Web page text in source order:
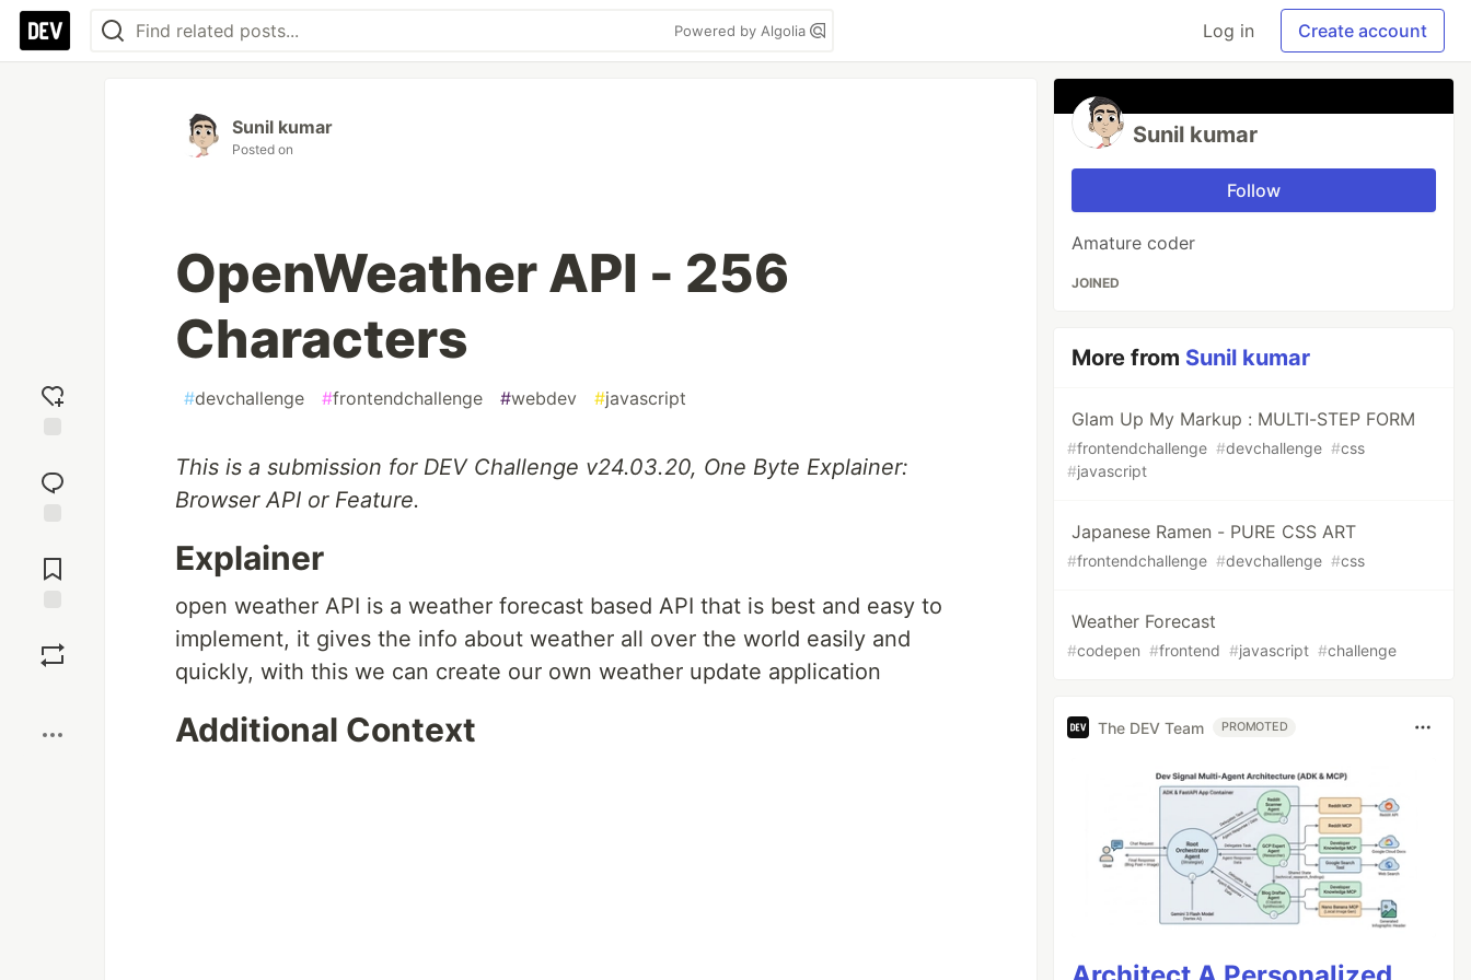
Powered by Algolia Log in Create account
reaction
Comments
Sunil kumar
Posted on
OpenWeather API - 256
Characters
#devchallenge #frontendchallenge #webdev #javascript
This is a submission for DEV Challenge v24.03.20, One Byte Explainer:
Browser API or Feature.
Explainer
open weather API is a weather forecast based API that is best and easy to
implement, it gives the info about weather all over the world easily and
quickly, with this we can create our own weather update application
Additional Context
Sunil kumar
Follow
Amature coder
JOINED
More from Sunil kumar
Glam Up My Markup : MULTI-STEP FORM
#frontendchallenge #devchallenge #css
#javascript
Japanese Ramen - PURE CSS ART
#frontendchallenge #devchallenge #css
Weather Forecast
#codepen #frontend #javascript #challenge
The DEV Team PROMOTED